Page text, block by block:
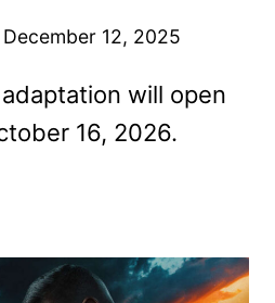
December 12, 2025
will open
16, 2026.